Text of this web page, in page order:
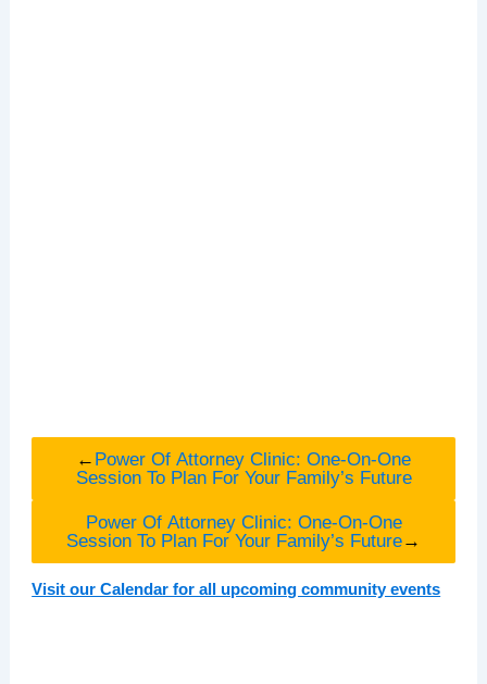
← Power Of Attorney Clinic: One-On-One
Session To Plan For Your Family’s Future
Power Of Attorney Clinic: One-On-One
Session To Plan For Your Family’s Future→
Visit our Calendar for all upcoming community events